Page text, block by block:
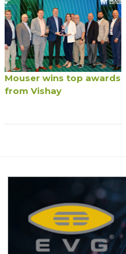
Mouser wins top awards
from Vishay